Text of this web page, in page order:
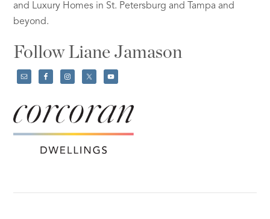
and Luxury Homes in St. Petersburg and Tampa and
beyond.
Follow Liane Jamason